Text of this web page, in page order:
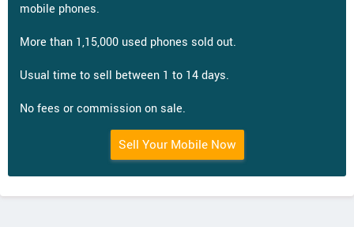
mobile phones.
More than 1,15,000 used phones sold out.
Usual time to sell between 1 to 14 days.
No fees or commission on sale.
Sell Your Mobile Now